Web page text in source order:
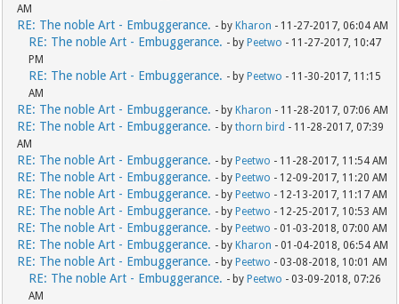
AM
RE: The noble Art - Embuggerance. - by Kharon - 11-27-2017, 06:04 AM
RE: The noble Art - Embuggerance. - by Peetwo - 11-27-2017, 10:47
PM
RE: The noble Art - Embuggerance. - by Peetwo - 11-30-2017, 11:15
AM
RE: The noble Art - Embuggerance. - by Kharon - 11-28-2017, 07:06 AM
RE: The noble Art - Embuggerance. - bythorn bird - 11-28-2017, 07:39
AM
RE: The noble Art - Embuggerance. - by Peetwo - 11-28-2017, 11:54 AM
RE: The noble Art - Embuggerance. - by Peetwo - 12-09-2017, 11:20 AM
RE: The noble Art - Embuggerance. - by Peetwo - 12-13-2017, 11:17 AM
RE: The noble Art - Embuggerance. - by Peetwo - 12-25-2017, 10:53 AM
RE: The noble Art - Embuggerance. - by Peetwo - 01-03-2018, 07:00 AM
RE: The noble Art - Embuggerance. - by Kharon - 01-04-2018, 06:54 AM
RE: The noble Art - Embuggerance. - by Peetwo - 03-08-2018, 10:01 AM
RE: The noble Art - Embuggerance. - by Peetwo - 03-09-2018, 07:26
AM